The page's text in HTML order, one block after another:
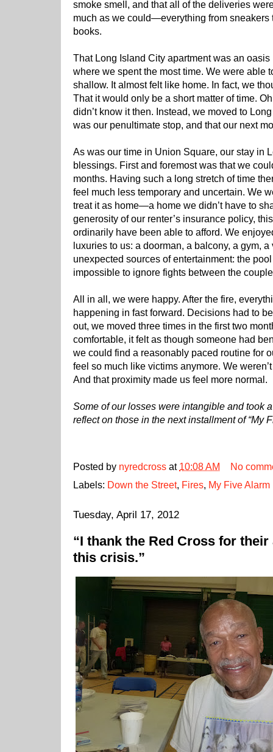
smoke smell, and that all of the deliveries
much as we could—everything from sneakers
books.
That Long Island City apartment was an
where we spent the most time. We were able
shallow. It almost felt like home. In fact, we
That it would only be a short matter of time.
didn’t know it then. Instead, we moved to
was our penultimate stop, and that our next
As was our time in Union Square, our stay in
blessings. First and foremost was that we
months. Having such a long stretch of time
feel much less temporary and uncertain. We
treat it as home—a home we didn’t have to
generosity of our renter’s insurance policy,
ordinarily have been able to afford. We
luxuries to us: a doorman, a balcony, a gym,
unexpected sources of entertainment: the
impossible to ignore fights between the
All in all, we were happy. After the fire,
happening in fast forward. Decisions had to
out, we moved three times in the first two
comfortable, it felt as though someone had
we could find a reasonably paced routine for
feel so much like victims anymore. We
And that proximity made us feel more normal.
Some of our losses were intangible and took
reflect on those in the next installment of “My
Posted by nyredcross at 10:08 AM
No
Labels: Down the Street, Fires, My Five Alarm
Tuesday, April 17, 2012
“I thank the Red Cross for
this crisis.”